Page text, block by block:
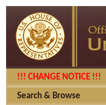
!!! CHANGE NOTICE !!!
Search & Browse